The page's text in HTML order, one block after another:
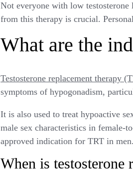
Not everyone with low
from this therapy is crucial.
What are the
Testosterone replacement therapy
symptoms of hypogonadism,
It is also used to treat hypoactive
male sex characteristics in female-
approved indication for TRT in men.
When is testosterone